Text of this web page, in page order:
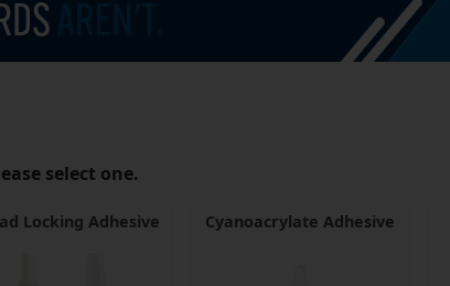
select one.
Locking Adhesive Cyanoacrylate Adhesive